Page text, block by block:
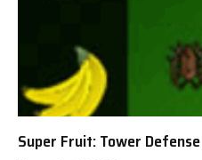
Super Fruit: Tower